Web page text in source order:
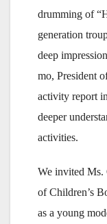
drumming of
generation
deep
mo, President
activity report
deeper
activities.
We invited Ms.
of Children’s
as a young